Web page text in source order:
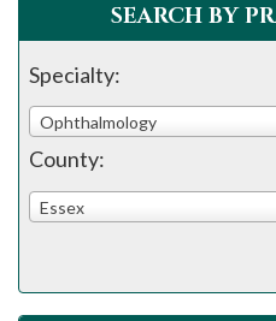
SEARCH BY
Specialty:
Ophthalmology
County:
Essex